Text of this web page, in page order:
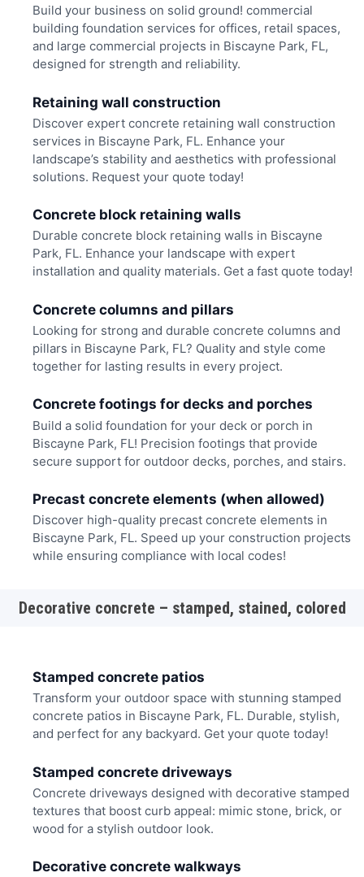
Build your business on solid ground! commercial
building foundation services for offices, retail spaces,
and large commercial projects in Biscayne Park, FL,
designed for strength and reliability.
Retaining wall construction
Discover expert concrete retaining wall construction
services in Biscayne Park, FL. Enhance your
landscape’s stability and aesthetics with professional
solutions. Request your quote today!
Concrete block retaining walls
Durable concrete block retaining walls in Biscayne
Park, FL. Enhance your landscape with expert
installation and quality materials. Get a fast quote today!
Concrete columns and pillars
Looking for strong and durable concrete columns and
pillars in Biscayne Park, FL? Quality and style come
together for lasting results in every project.
Concrete footings for decks and porches
Build a solid foundation for your deck or porch in
Biscayne Park, FL! Precision footings that provide
secure support for outdoor decks, porches, and stairs.
Precast concrete elements (when allowed)
Discover high-quality precast concrete elements in
Biscayne Park, FL. Speed up your construction projects
while ensuring compliance with local codes!
Decorative concrete – stamped, stained, colored
Stamped concrete patios
Transform your outdoor space with stunning stamped
concrete patios in Biscayne Park, FL. Durable, stylish,
and perfect for any backyard. Get your quote today!
Stamped concrete driveways
Concrete driveways designed with decorative stamped
textures that boost curb appeal: mimic stone, brick, or
wood for a stylish outdoor look.
Decorative concrete walkways